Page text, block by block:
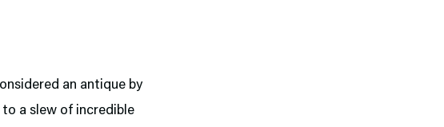
an antique by
a slew of incredible